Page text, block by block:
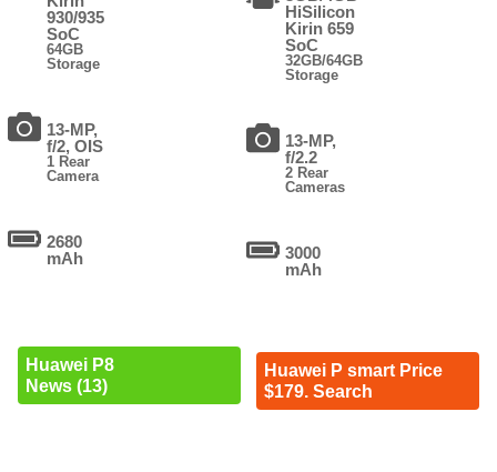
930/935
SoC
64GB
Storage
13-MP,
f/2, OIS
1 Rear
Camera
2680
mAh
Huawei P8
News (13)
HiSilicon
Kirin 659
SoC
32GB/64GB
Storage
13-MP,
f/2.2
2 Rear
Cameras
3000
mAh
Huawei P smart Price
$179. Search